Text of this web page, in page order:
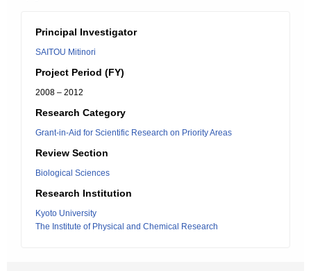
Principal Investigator
SAITOU Mitinori
Project Period (FY)
2008 – 2012
Research Category
Grant-in-Aid for Scientific Research on Priority Areas
Review Section
Biological Sciences
Research Institution
Kyoto University
The Institute of Physical and Chemical Research